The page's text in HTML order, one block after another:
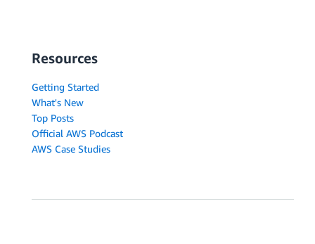
Resources
Getting Started
What's New
Top Posts
Official AWS Podcast
AWS Case Studies